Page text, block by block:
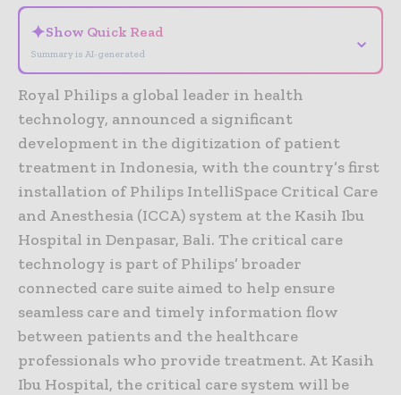
✦Show Quick Read
Summary is AI-generated
⌄
Royal Philips a global leader in health
technology, announced a significant
development in the digitization of patient
treatment in Indonesia, with the country’s first
installation of Philips IntelliSpace Critical Care
and Anesthesia (ICCA) system at the Kasih Ibu
Hospital in Denpasar, Bali. The critical care
technology is part of Philips’ broader
connected care suite aimed to help ensure
seamless care and timely information flow
between patients and the healthcare
professionals who provide treatment. At Kasih
Ibu Hospital, the critical care system will be